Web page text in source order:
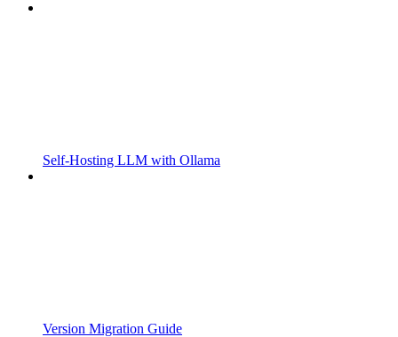
Self-Hosting LLM with Ollama
Version Migration Guide